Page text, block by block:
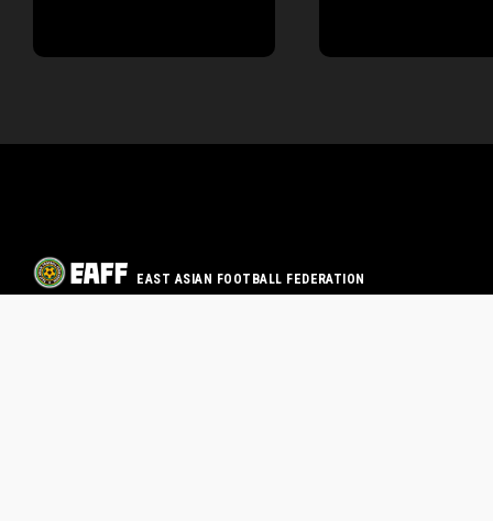
EAST ASIAN FOOTBALL FEDERATION